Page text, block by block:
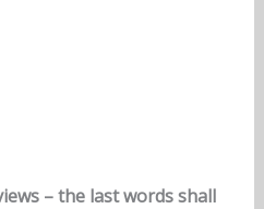
– the last words shall